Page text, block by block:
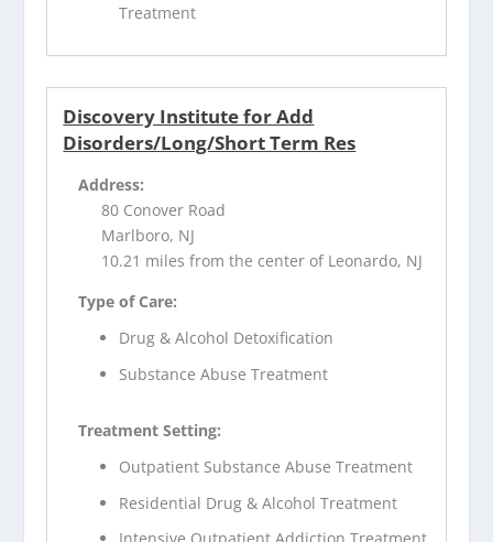
Treatment
Discovery Institute for Add
Disorders/Long/Short Term Res
Address:
80 Conover Road
Marlboro, NJ
10.21 miles from the center of Leonardo, NJ
Type of Care:
Drug & Alcohol Detoxification
Substance Abuse Treatment
Treatment Setting:
Outpatient Substance Abuse Treatment
Residential Drug & Alcohol Treatment